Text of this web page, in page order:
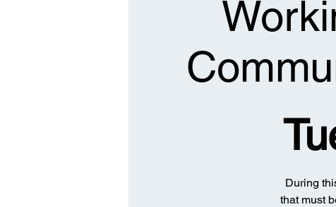
During
that must